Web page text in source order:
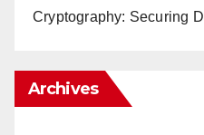
Cryptography: Securing
Archives